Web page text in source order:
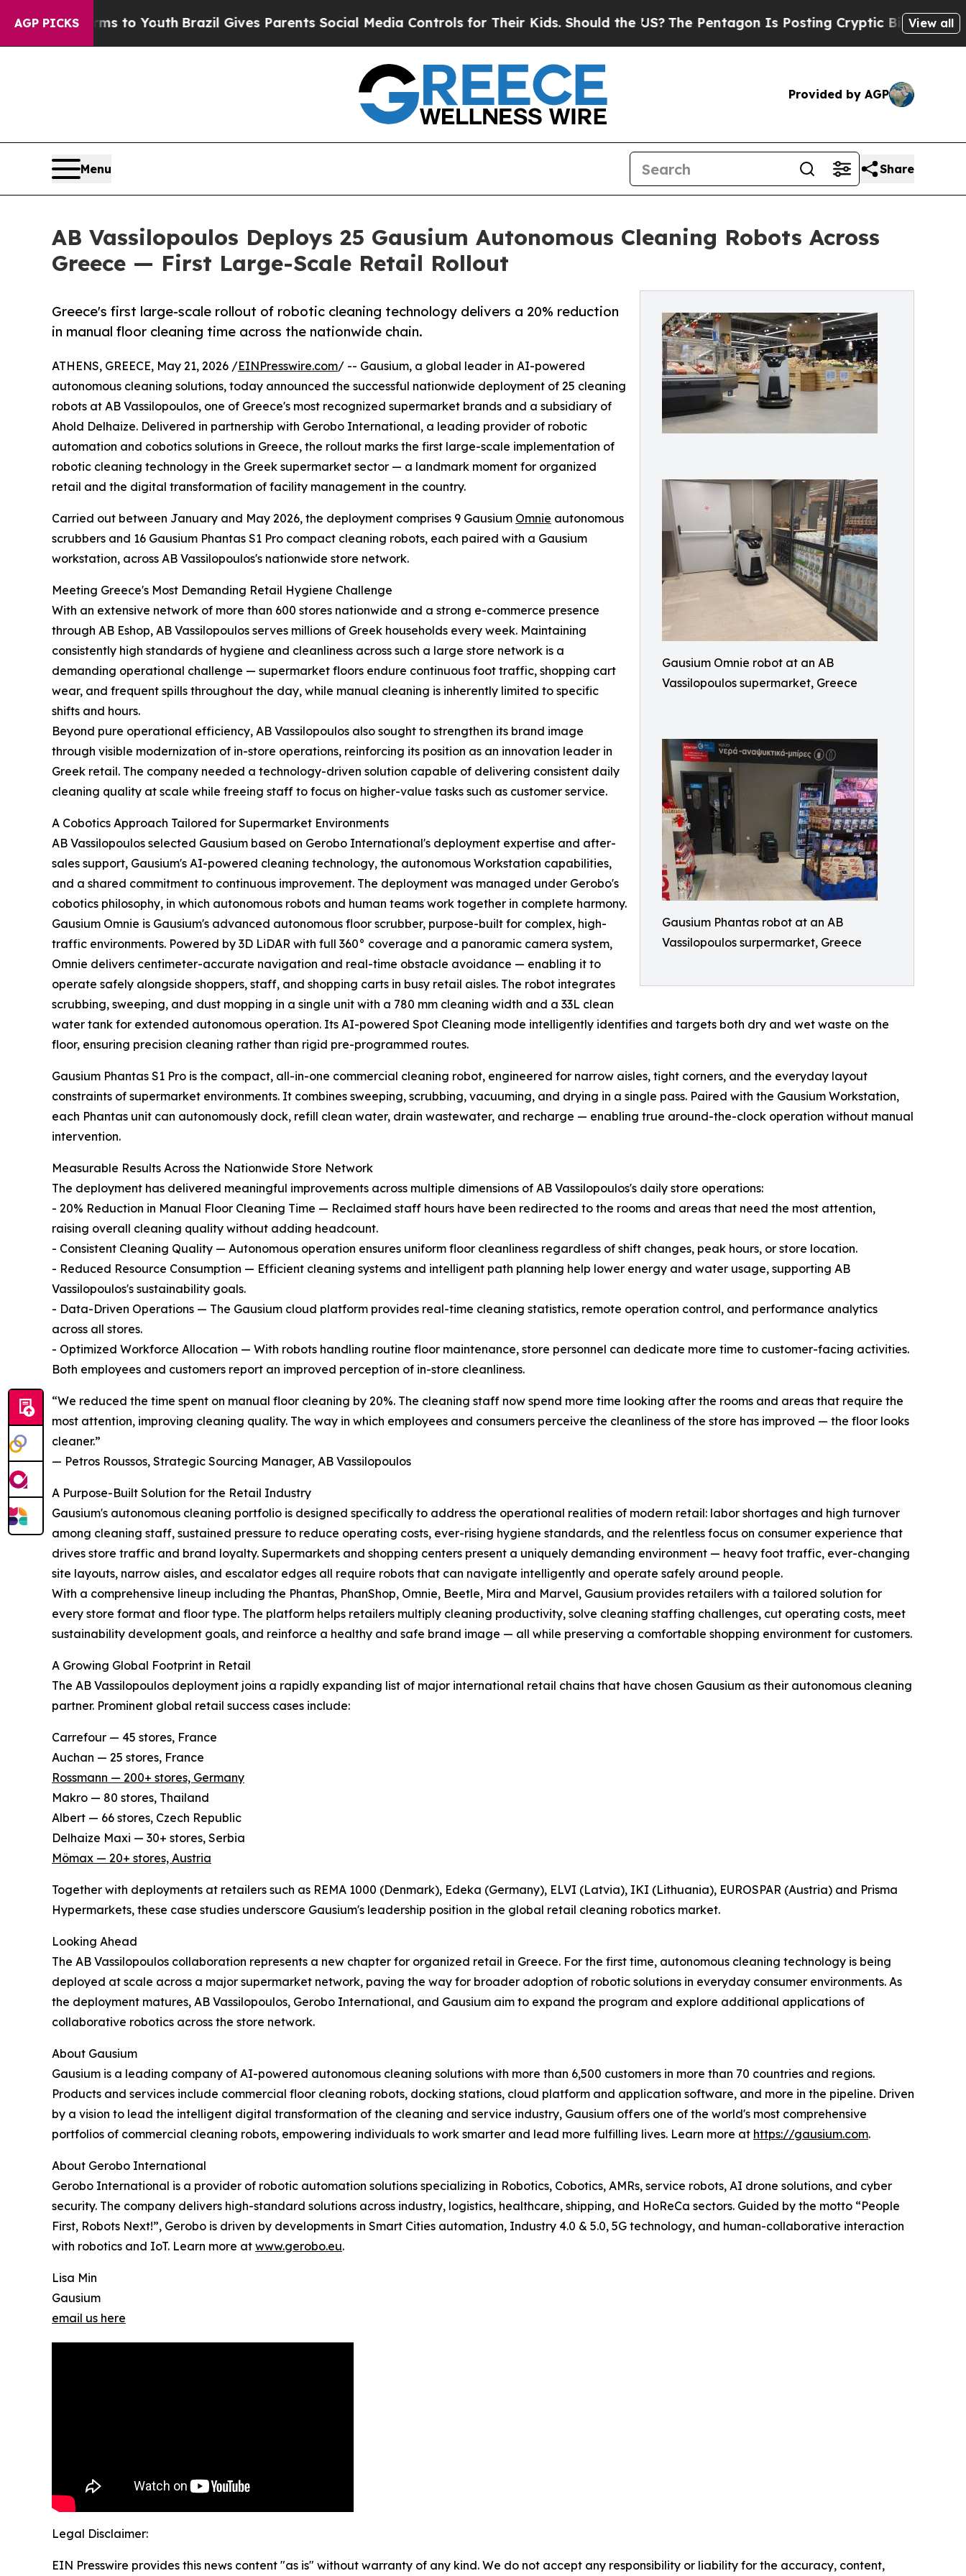
AGP PICKS
to Youth Brazil Gives Parents Social Media Controls for Their Kids. Should the US?The Pentagon Is Posting Cryptic Biblical Messages on
View all
Provided by AGP
Menu Share
AB Vassilopoulos Deploys 25 Gausium Autonomous Cleaning Robots Across
Greece — First Large-Scale Retail Rollout
Gausium Omnie robot at an AB
Vassilopoulos supermarket, Greece
Gausium Phantas robot at an AB
Vassilopoulos surpermarket, Greece
Greece's first large-scale rollout of robotic cleaning technology delivers a 20% reduction
in manual floor cleaning time across the nationwide chain.
ATHENS, GREECE, May 21, 2026 /EINPresswire.com/ -- Gausium, a global leader in AI-powered
autonomous cleaning solutions, today announced the successful nationwide deployment of 25 cleaning
robots at AB Vassilopoulos, one of Greece's most recognized supermarket brands and a subsidiary of
Ahold Delhaize. Delivered in partnership with Gerobo International, a leading provider of robotic
automation and cobotics solutions in Greece, the rollout marks the first large-scale implementation of
robotic cleaning technology in the Greek supermarket sector — a landmark moment for organized
retail and the digital transformation of facility management in the country.
Carried out between January and May 2026, the deployment comprises 9 Gausium Omnie autonomous
scrubbers and 16 Gausium Phantas S1 Pro compact cleaning robots, each paired with a Gausium
workstation, across AB Vassilopoulos's nationwide store network.
Meeting Greece's Most Demanding Retail Hygiene Challenge
With an extensive network of more than 600 stores nationwide and a strong e-commerce presence
through AB Eshop, AB Vassilopoulos serves millions of Greek households every week. Maintaining
consistently high standards of hygiene and cleanliness across such a large store network is a
demanding operational challenge — supermarket floors endure continuous foot traffic, shopping cart
wear, and frequent spills throughout the day, while manual cleaning is inherently limited to specific
shifts and hours.
Beyond pure operational efficiency, AB Vassilopoulos also sought to strengthen its brand image
through visible modernization of in-store operations, reinforcing its position as an innovation leader in
Greek retail. The company needed a technology-driven solution capable of delivering consistent daily
cleaning quality at scale while freeing staff to focus on higher-value tasks such as customer service.
A Cobotics Approach Tailored for Supermarket Environments
AB Vassilopoulos selected Gausium based on Gerobo International's deployment expertise and after-
sales support, Gausium's AI-powered cleaning technology, the autonomous Workstation capabilities,
and a shared commitment to continuous improvement. The deployment was managed under Gerobo's
cobotics philosophy, in which autonomous robots and human teams work together in complete harmony.
Gausium Omnie is Gausium's advanced autonomous floor scrubber, purpose-built for complex, high-
traffic environments. Powered by 3D LiDAR with full 360° coverage and a panoramic camera system,
Omnie delivers centimeter-accurate navigation and real-time obstacle avoidance — enabling it to
operate safely alongside shoppers, staff, and shopping carts in busy retail aisles. The robot integrates
scrubbing, sweeping, and dust mopping in a single unit with a 780 mm cleaning width and a 33L clean
water tank for extended autonomous operation. Its AI-powered Spot Cleaning mode intelligently identifies and targets both dry and wet waste on the
floor, ensuring precision cleaning rather than rigid pre-programmed routes.
Gausium Phantas S1 Pro is the compact, all-in-one commercial cleaning robot, engineered for narrow aisles, tight corners, and the everyday layout
constraints of supermarket environments. It combines sweeping, scrubbing, vacuuming, and drying in a single pass. Paired with the Gausium Workstation,
each Phantas unit can autonomously dock, refill clean water, drain wastewater, and recharge — enabling true around-the-clock operation without manual
intervention.
Measurable Results Across the Nationwide Store Network
The deployment has delivered meaningful improvements across multiple dimensions of AB Vassilopoulos's daily store operations:
- 20% Reduction in Manual Floor Cleaning Time — Reclaimed staff hours have been redirected to the rooms and areas that need the most attention,
raising overall cleaning quality without adding headcount.
- Consistent Cleaning Quality — Autonomous operation ensures uniform floor cleanliness regardless of shift changes, peak hours, or store location.
- Reduced Resource Consumption — Efficient cleaning systems and intelligent path planning help lower energy and water usage, supporting AB
Vassilopoulos's sustainability goals.
- Data-Driven Operations — The Gausium cloud platform provides real-time cleaning statistics, remote operation control, and performance analytics
across all stores.
- Optimized Workforce Allocation — With robots handling routine floor maintenance, store personnel can dedicate more time to customer-facing activities.
Both employees and customers report an improved perception of in-store cleanliness.
“We reduced the time spent on manual floor cleaning by 20%. The cleaning staff now spend more time looking after the rooms and areas that require the
most attention, improving cleaning quality. The way in which employees and consumers perceive the cleanliness of the store has improved — the floor looks
cleaner.”
— Petros Roussos, Strategic Sourcing Manager, AB Vassilopoulos
A Purpose-Built Solution for the Retail Industry
Gausium's autonomous cleaning portfolio is designed specifically to address the operational realities of modern retail: labor shortages and high turnover
among cleaning staff, sustained pressure to reduce operating costs, ever-rising hygiene standards, and the relentless focus on consumer experience that
drives store traffic and brand loyalty. Supermarkets and shopping centers present a uniquely demanding environment — heavy foot traffic, ever-changing
site layouts, narrow aisles, and escalator edges all require robots that can navigate intelligently and operate safely around people.
With a comprehensive lineup including the Phantas, PhanShop, Omnie, Beetle, Mira and Marvel, Gausium provides retailers with a tailored solution for
every store format and floor type. The platform helps retailers multiply cleaning productivity, solve cleaning staffing challenges, cut operating costs, meet
sustainability development goals, and reinforce a healthy and safe brand image — all while preserving a comfortable shopping environment for customers.
A Growing Global Footprint in Retail
The AB Vassilopoulos deployment joins a rapidly expanding list of major international retail chains that have chosen Gausium as their autonomous cleaning
partner. Prominent global retail success cases include:
Carrefour — 45 stores, France
Auchan — 25 stores, France
Rossmann — 200+ stores, Germany
Makro — 80 stores, Thailand
Albert — 66 stores, Czech Republic
Delhaize Maxi — 30+ stores, Serbia
Mömax — 20+ stores, Austria
Together with deployments at retailers such as REMA 1000 (Denmark), Edeka (Germany), ELVI (Latvia), IKI (Lithuania), EUROSPAR (Austria) and Prisma
Hypermarkets, these case studies underscore Gausium's leadership position in the global retail cleaning robotics market.
Looking Ahead
The AB Vassilopoulos collaboration represents a new chapter for organized retail in Greece. For the first time, autonomous cleaning technology is being
deployed at scale across a major supermarket network, paving the way for broader adoption of robotic solutions in everyday consumer environments. As
the deployment matures, AB Vassilopoulos, Gerobo International, and Gausium aim to expand the program and explore additional applications of
collaborative robotics across the store network.
About Gausium
Gausium is a leading company of AI-powered autonomous cleaning solutions with more than 6,500 customers in more than 70 countries and regions.
Products and services include commercial floor cleaning robots, docking stations, cloud platform and application software, and more in the pipeline. Driven
by a vision to lead the intelligent digital transformation of the cleaning and service industry, Gausium offers one of the world's most comprehensive
portfolios of commercial cleaning robots, empowering individuals to work smarter and lead more fulfilling lives. Learn more at https://gausium.com.
About Gerobo International
Gerobo International is a provider of robotic automation solutions specializing in Robotics, Cobotics, AMRs, service robots, AI drone solutions, and cyber
security. The company delivers high-standard solutions across industry, logistics, healthcare, shipping, and HoReCa sectors. Guided by the motto “People
First, Robots Next!”, Gerobo is driven by developments in Smart Cities automation, Industry 4.0 & 5.0, 5G technology, and human-collaborative interaction
with robotics and IoT. Learn more at www.gerobo.eu.
Lisa Min
Gausium
email us here
Legal Disclaimer:
EIN Presswire provides this news content "as is" without warranty of any kind. We do not accept any responsibility or liability for the accuracy, content,